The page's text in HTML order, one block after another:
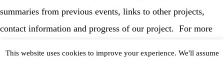
summaries from previous events, links to other projects,
contact information and progress of our project. For more
This website uses cookies to improve your experience. We'll assume